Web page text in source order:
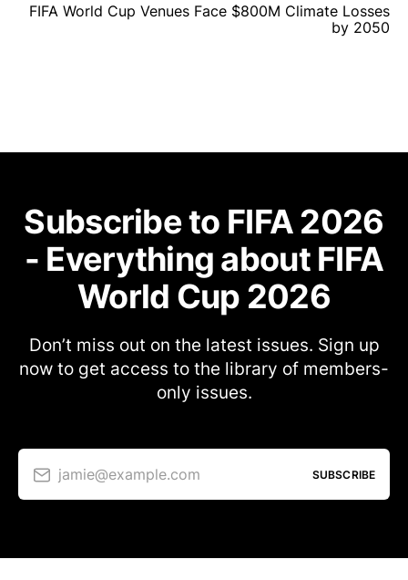
FIFA World Cup Venues Face $800M Climate Losses
by 2050
Subscribe to FIFA 2026
- Everything about FIFA
World Cup 2026
Don’t miss out on the latest issues. Sign up
now to get access to the library of members-
only issues.
jamie@example.com SUBSCRIBE